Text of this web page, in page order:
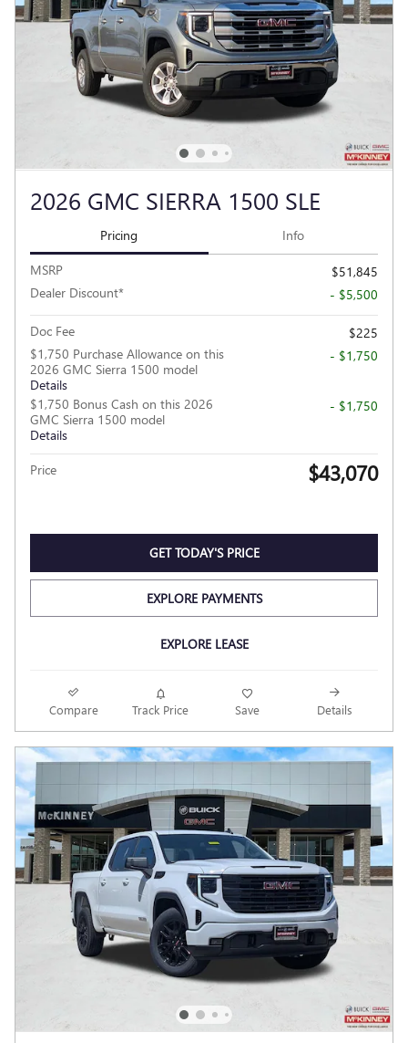
2026 GMC SIERRA 1500 SLE
Pricing Info
MSRP
$51,845
Dealer Discount*
- $5,500
Doc Fee
$225
$1,750 Purchase Allowance on this
2026 GMC Sierra 1500 model
Details
- $1,750
$1,750 Bonus Cash on this 2026
GMC Sierra 1500 model
Details
- $1,750
Price $43,070
GET TODAY'S PRICE
EXPLORE PAYMENTS
EXPLORE LEASE
Compare Track Price Save Details